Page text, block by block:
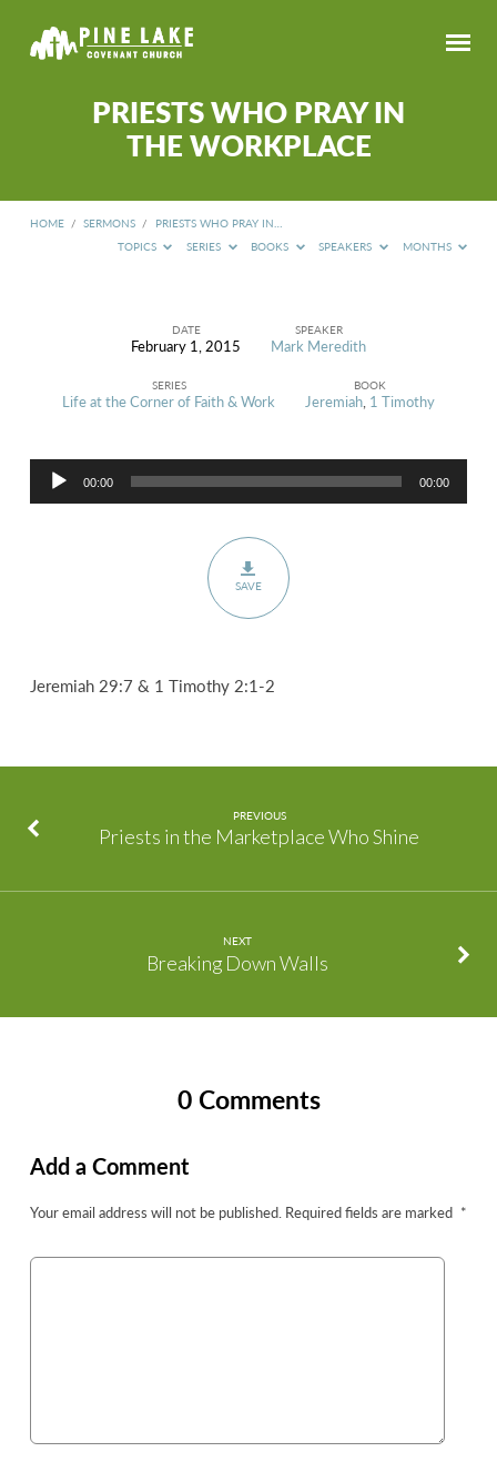
PRIESTS WHO PRAY IN
THE WORKPLACE
HOME / SERMONS /
PRIESTS WHO PRAY IN…
TOPICS
SERIES BOOKS SPEAKERS MONTHS
DATE
February 1, 2015
SPEAKER
Mark Meredith
SERIES
Life at the Corner of Faith & Work
BOOK
Jeremiah, 1 Timothy
Audio
Player
00:00 00:00
SAVE
Jeremiah 29:7 & 1 Timothy 2:1-2
PREVIOUS
Priests in the Marketplace Who Shine
NEXT
Breaking Down Walls
0 Comments
Add a Comment
Your email address will not be published. Required fields are marked *